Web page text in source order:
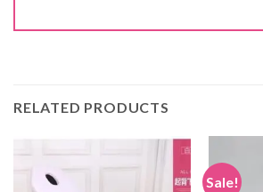
RELATED PRODUCTS
Sale!